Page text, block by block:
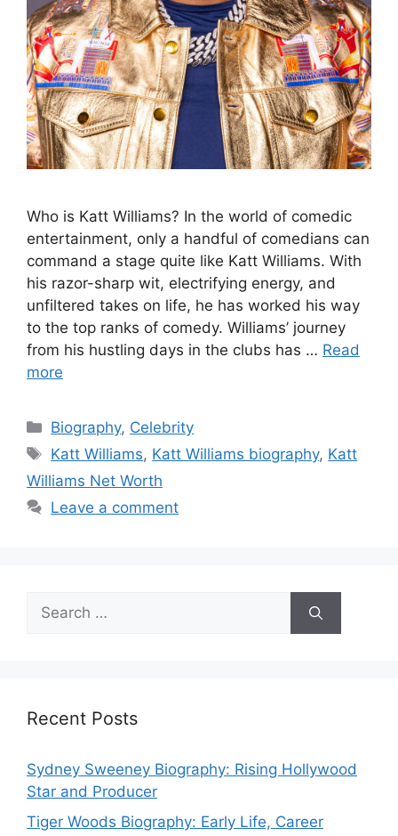
Who is Katt Williams? In the world of comedic
entertainment, only a handful of comedians can
command a stage quite like Katt Williams. With
his razor-sharp wit, electrifying energy, and
unfiltered takes on life, he has worked his way
to the top ranks of comedy. Williams’ journey
from his hustling days in the clubs has … Read
more
Categories
Biography, Celebrity
Tags
Katt Williams, Katt Williams biography, Katt
Williams Net Worth
Leave a comment
Search
for:
Recent Posts
Sydney Sweeney Biography: Rising Hollywood
Star and Producer
Tiger Woods Biography: Early Life, Career